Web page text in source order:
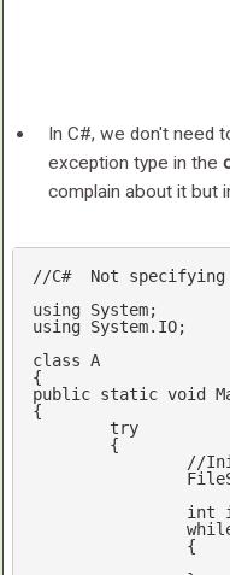
In C#, we don't need
exception type in the
complain about it but
//C#  Not
using
using System.IO;
class A
public static void
{
try
//
int